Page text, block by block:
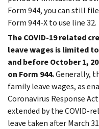
Form 944, you can still
Form 944-X to use line 32.
The COVID-19 related
leave wages is limited
and before October 1,
on Form 944.Generally,
family leave wages, as
Coronavirus Response
extended by the COVID-
leave taken after March